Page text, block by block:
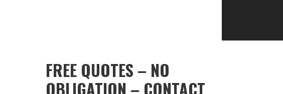
FREE QUOTES – NO
OBLIGATION – CONTACT